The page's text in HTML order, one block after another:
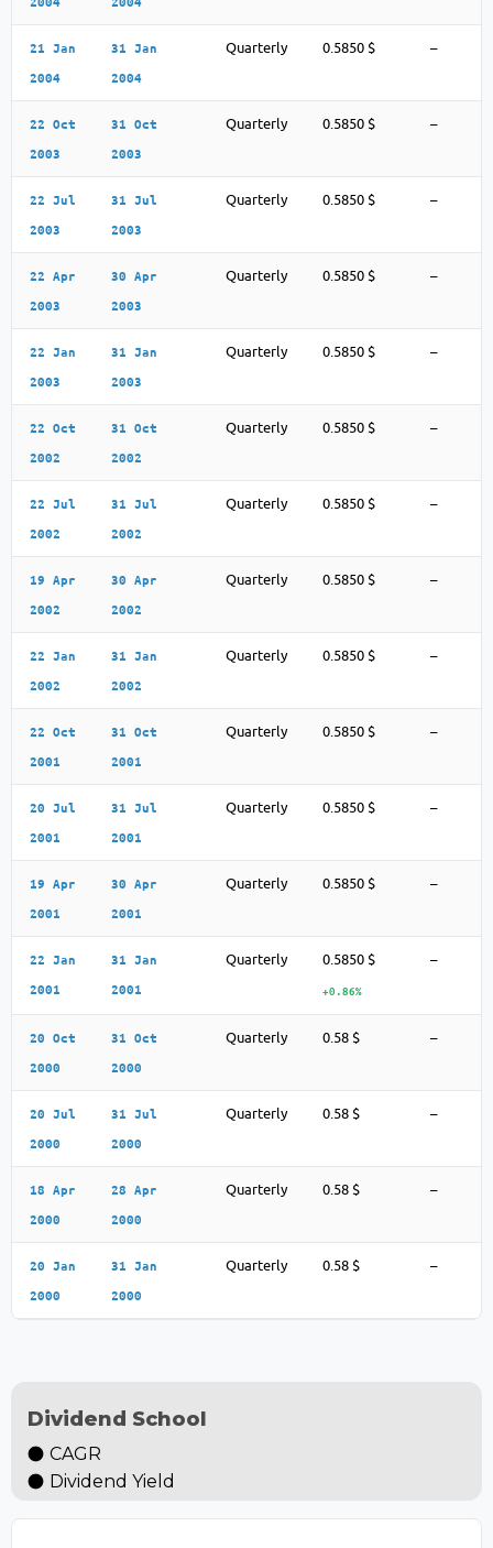
21 Jan
2004
31 Jan
2004
Quarterly 0.5850 $ –
22 Oct
2003
31 Oct
2003
Quarterly 0.5850 $ –
22 Jul
2003
31 Jul
2003
Quarterly 0.5850 $ –
22 Apr
2003
30 Apr
2003
Quarterly 0.5850 $ –
22 Jan
2003
31 Jan
2003
Quarterly 0.5850 $ –
22 Oct
2002
31 Oct
2002
Quarterly 0.5850 $ –
22 Jul
2002
31 Jul
2002
Quarterly 0.5850 $ –
19 Apr
2002
30 Apr
2002
Quarterly 0.5850 $ –
22 Jan
2002
31 Jan
2002
Quarterly 0.5850 $ –
22 Oct
2001
31 Oct
2001
Quarterly 0.5850 $ –
20 Jul
2001
31 Jul
2001
Quarterly 0.5850 $ –
19 Apr
2001
30 Apr
2001
Quarterly 0.5850 $ –
22 Jan
2001
31 Jan
2001
Quarterly 0.5850 $
+0.86%
–
20 Oct
2000
31 Oct
2000
Quarterly 0.58 $ –
20 Jul
2000
31 Jul
2000
Quarterly 0.58 $ –
18 Apr
2000
28 Apr
2000
Quarterly 0.58 $ –
20 Jan
2000
31 Jan
2000
Quarterly 0.58 $ –
Dividend School
CAGR
Dividend Yield